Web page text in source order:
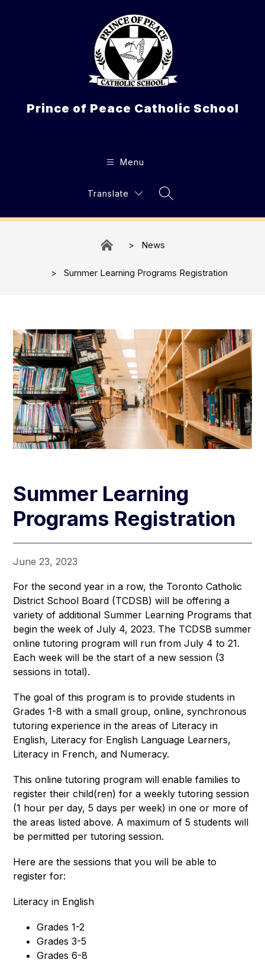
Prince of Peace Catholic School
Menu
Translate
Search Site
News
Summer Learning Programs Registration
Summer Learning
Programs Registration
June 23, 2023
For the second year in a row, the Toronto Catholic
District School Board (TCDSB) will be offering a
variety of additional Summer Learning Programs that
begin the week of July 4, 2023. The TCDSB summer
online tutoring program will run from July 4 to 21.
Each week will be the start of a new session (3
sessions in total).
The goal of this program is to provide students in
Grades 1-8 with a small group, online, synchronous
tutoring experience in the areas of Literacy in
English, Literacy for English Language Learners,
Literacy in French, and Numeracy.
This online tutoring program will enable families to
register their child(ren) for a weekly tutoring session
(1 hour per day, 5 days per week) in one or more of
the areas listed above. A maximum of 5 students will
be permitted per tutoring session.
Here are the sessions that you will be able to
register for:
Literacy in English
Grades 1-2
Grades 3-5
Grades 6-8